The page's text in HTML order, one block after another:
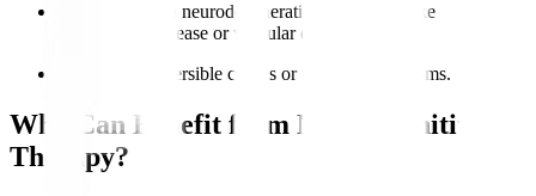
Diagnosed with neurodegenerative conditions like
Alzheimer’s disease or vascular dementia.
Presence of reversible causes or treatable symptoms.
Who Can Benefit from Neurocognitive
Therapy?